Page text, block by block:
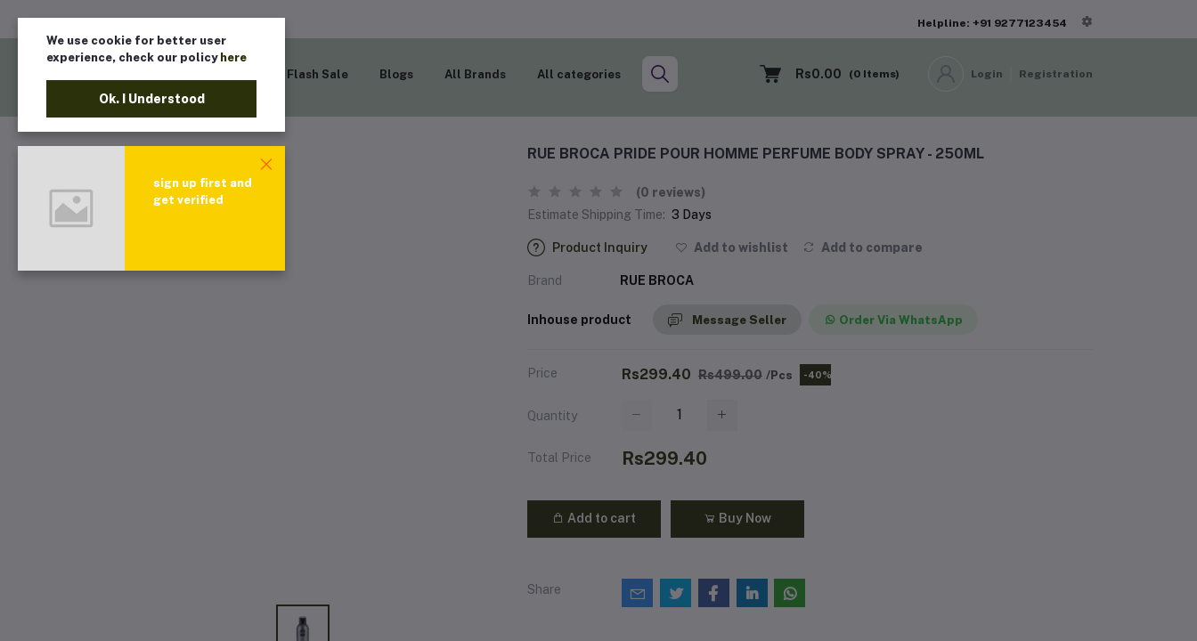
Helpline: +91 9277123454
Flash Sale Blogs All Brands All categories Rs0.00 (0 Items) Login Registration
RUE BROCA PRIDE POUR HOMME PERFUME BODY SPRAY - 250ML
(0 reviews)
Estimate Shipping Time: 3 Days
Product Inquiry Add to wishlist Add to compare
Brand RUE BROCA
Inhouse product Message Seller Order Via WhatsApp
Price Rs299.40 Rs499.00 /Pcs -40%
Quantity
Total Price Rs299.40
Add to cart Buy Now
Share
We use cookie for better user
experience, check our policy here
Ok. I Understood
sign up first and
get verified